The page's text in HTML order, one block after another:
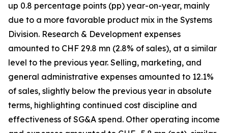
up 0.8 percentage points (pp) year-on-year, mainly
due to a more favorable product mix in the Systems
Division. Research & Development expenses
amounted to CHF 29.8 mn (2.8% of sales), at a similar
level to the previous year. Selling, marketing, and
general administrative expenses amounted to 12.1%
of sales, slightly below the previous year in absolute
terms, highlighting continued cost discipline and
effectiveness of SG&A spend. Other operating income